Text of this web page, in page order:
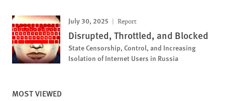
July 30, 2025 Report
Disrupted, Throttled, and Blocked
State Censorship, Control, and Increasing
Isolation of Internet Users in Russia
MOST VIEWED